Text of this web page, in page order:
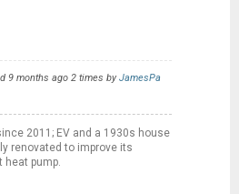
9 months ago 2 times byJamesPa
2011; EV and a 1930s house
renovated to improve its
heat pump.